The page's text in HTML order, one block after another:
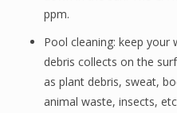
ppm.
Pool cleaning: keep your
debris collects on the
as plant debris, sweat,
animal waste, insects,